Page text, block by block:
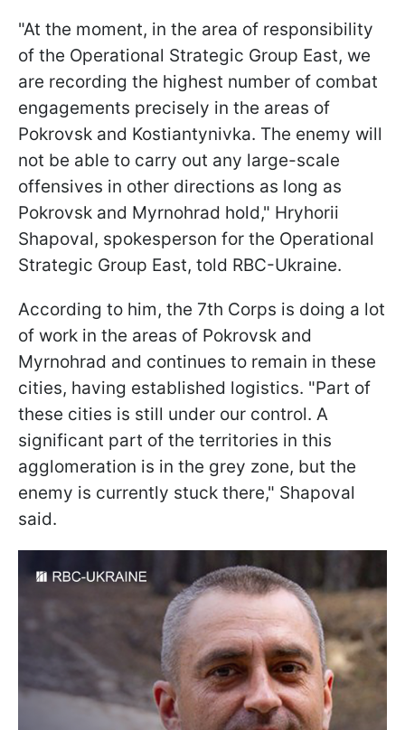
"At the moment, in the area of responsibility
of the Operational Strategic Group East, we
are recording the highest number of combat
engagements precisely in the areas of
Pokrovsk and Kostiantynivka. The enemy will
not be able to carry out any large-scale
offensives in other directions as long as
Pokrovsk and Myrnohrad hold," Hryhorii
Shapoval, spokesperson for the Operational
Strategic Group East, told RBC-Ukraine.
According to him, the 7th Corps is doing a lot
of work in the areas of Pokrovsk and
Myrnohrad and continues to remain in these
cities, having established logistics. "Part of
these cities is still under our control. A
significant part of the territories in this
agglomeration is in the grey zone, but the
enemy is currently stuck there," Shapoval
said.